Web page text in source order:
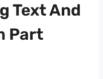
Text And
Part